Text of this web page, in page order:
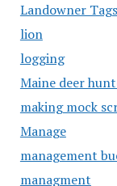
Landowner
lion
logging
Maine deer
making mock
Manage
management
managment